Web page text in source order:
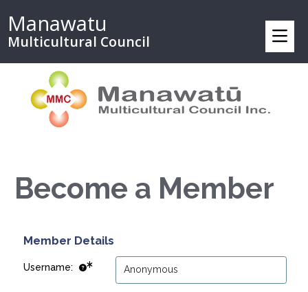
Manawatu
Multicultural Council
Become a Member
Member Details
Username: